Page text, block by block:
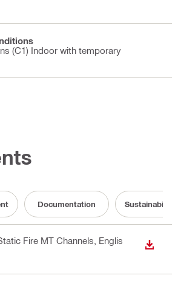
(C1) Indoor with temporary
Documentation Sustainability
Fire MT Channels , Englis